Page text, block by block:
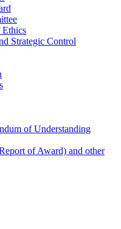
Ethics
Strategic Control
of Understanding
of Award) and other